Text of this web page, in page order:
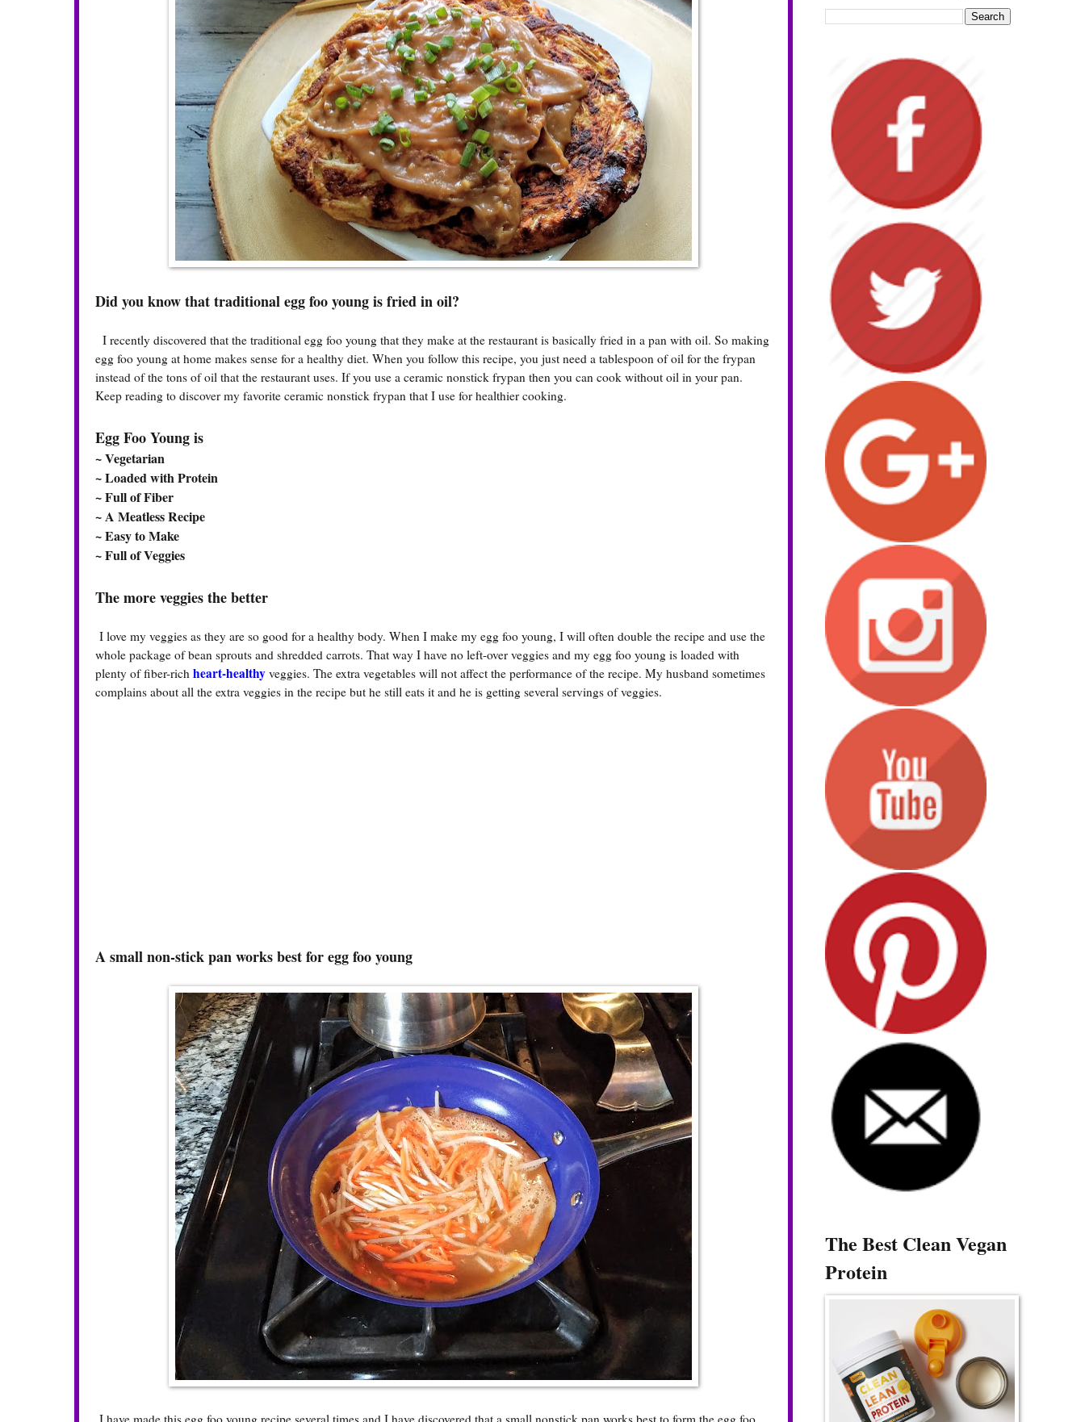
Did you know that traditional egg foo young is fried in oil?
I recently discovered that the traditional egg foo young that they make at the restaurant is basically fried in a pan with oil. So making
egg foo young at home makes sense for a healthy diet. When you follow this recipe, you just need a tablespoon of oil for the frypan
instead of the tons of oil that the restaurant uses. If you use a ceramic nonstick frypan then you can cook without oil in your pan.
Keep reading to discover my favorite ceramic nonstick frypan that I use for healthier cooking.
Egg Foo Young is
~ Vegetarian
~ Loaded with Protein
~ Full of Fiber
~ A Meatless Recipe
~ Easy to Make
~ Full of Veggies
The more veggies the better
I love my veggies as they are so good for a healthy body. When I make my egg foo young, I will often double the recipe and use the
whole package of bean sprouts and shredded carrots. That way I have no left-over veggies and my egg foo young is loaded with
plenty of fiber-rich heart-healthy veggies. The extra vegetables will not affect the performance of the recipe. My husband sometimes
complains about all the extra veggies in the recipe but he still eats it and he is getting several servings of veggies.
A small non-stick pan works best for egg foo young
The Best Clean Vegan
Protein